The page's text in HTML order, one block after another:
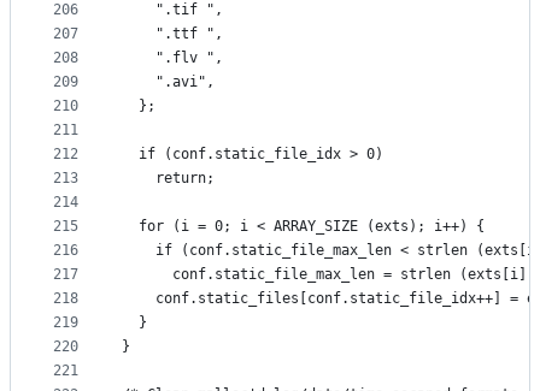
206
207
208
209
210
211
212
213
214
215
216
217
218
219
220
221
    ".tif ",
    ".ttf ",
    ".flv ",
    ".avi",
  };
  if (conf.static_file_idx > 0)
    return;
  for (i = 0; i < ARRAY_SIZE (exts); i++) {
if (conf.static_file_max_len < strlen
conf.static_file_max_len = strlen
conf.static_files[conf.static_file_idx++] =
  }
}